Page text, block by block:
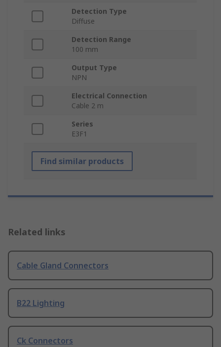
Detection Type
Diffuse
Detection Range
100 mm
Output Type
NPN
Electrical Connection
Cable 2 m
Series
E3F1
Find similar products
Related links
Cable Gland Connectors
B22 Lighting
Ck Connectors